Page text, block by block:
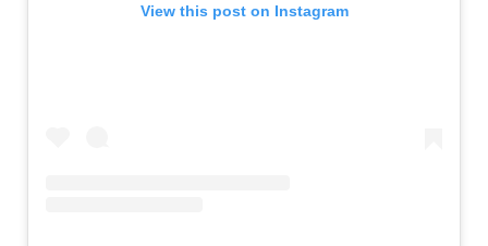
View this post on Instagram